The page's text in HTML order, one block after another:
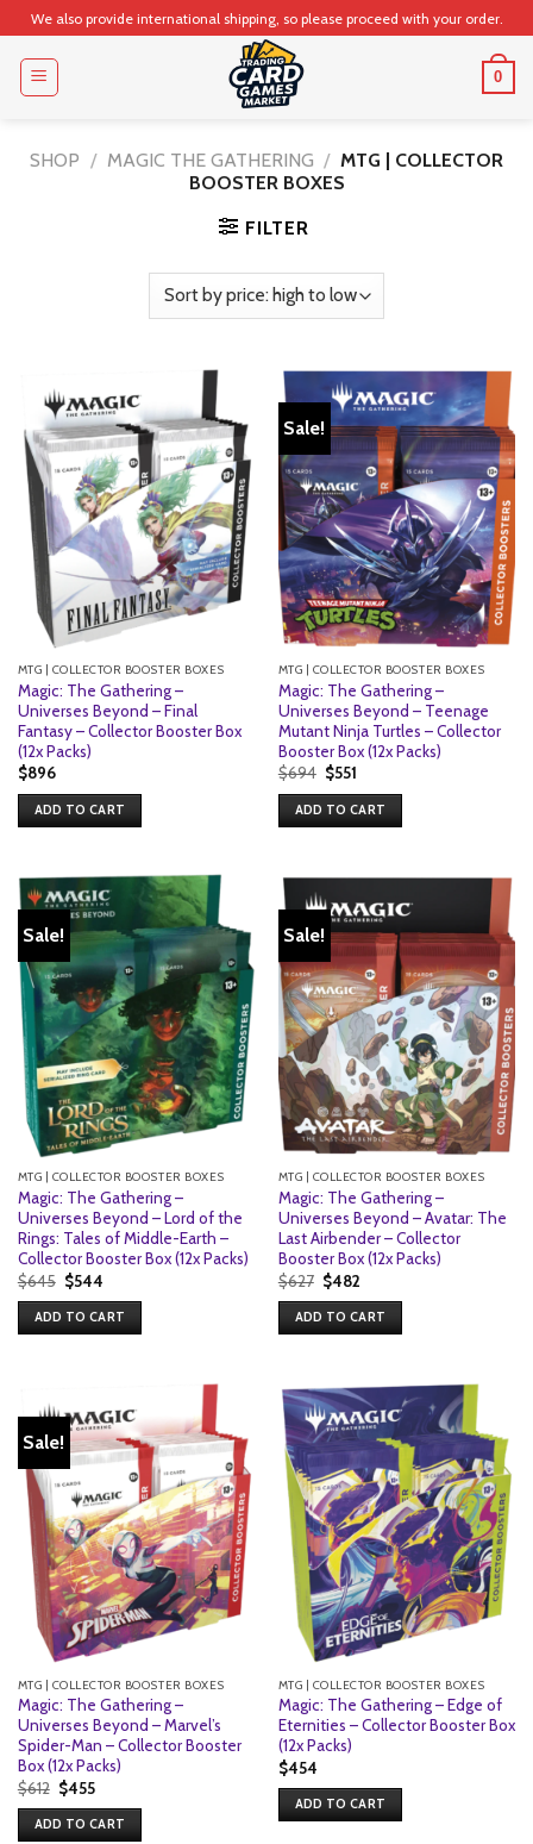
Skip
to
content
We also provide international shipping, so please proceed with your order.
0
SHOP / MAGIC THE GATHERING / MTG | COLLECTOR
BOOSTER BOXES
FILTER
MTG | COLLECTOR BOOSTER BOXES
Magic: The Gathering –
Universes Beyond – Final
Fantasy – Collector Booster Box
(12x Packs)
$896
ADD TO CART
Sale!
MTG | COLLECTOR BOOSTER BOXES
Magic: The Gathering –
Universes Beyond – Teenage
Mutant Ninja Turtles – Collector
Booster Box (12x Packs)
$694 Original
price
was:
$694.
$551Current
is:
$551.
ADD TO CART
Sale!
MTG | COLLECTOR BOOSTER BOXES
Magic: The Gathering –
Universes Beyond – Lord of the
Rings: Tales of Middle-Earth –
Collector Booster Box (12x Packs)
$645 Original
price
was:
$645.
$544Current
is:
$544.
ADD TO CART
Sale!
MTG | COLLECTOR BOOSTER BOXES
Magic: The Gathering –
Universes Beyond – Avatar: The
Last Airbender – Collector
Booster Box (12x Packs)
$627 Original
price
was:
$627.
$482Current
is:
$482.
ADD TO CART
Sale!
MTG | COLLECTOR BOOSTER BOXES
Magic: The Gathering –
Universes Beyond – Marvel’s
Spider-Man – Collector Booster
Box (12x Packs)
$612 Original
price
was:
$612.
$455Current
is:
$455.
ADD TO CART
MTG | COLLECTOR BOOSTER BOXES
Magic: The Gathering – Edge of
Eternities – Collector Booster Box
(12x Packs)
$454
ADD TO CART